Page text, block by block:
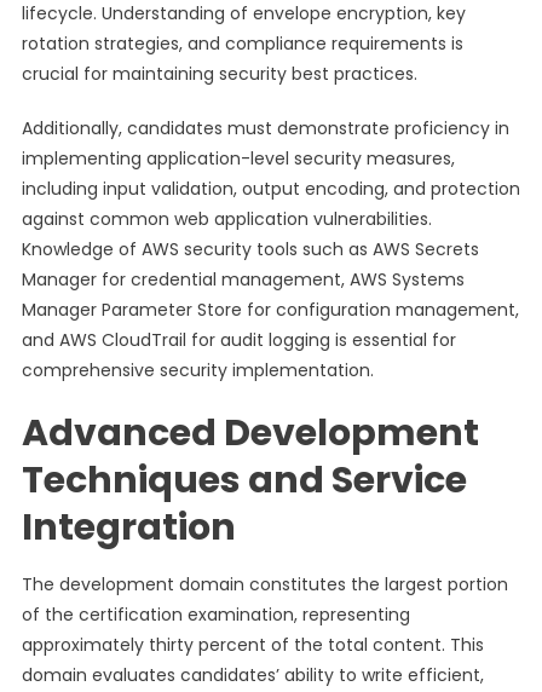
lifecycle. Understanding of envelope encryption, key
rotation strategies, and compliance requirements is
crucial for maintaining security best practices.
Additionally, candidates must demonstrate proficiency in
implementing application-level security measures,
including input validation, output encoding, and protection
against common web application vulnerabilities.
Knowledge of AWS security tools such as AWS Secrets
Manager for credential management, AWS Systems
Manager Parameter Store for configuration management,
and AWS CloudTrail for audit logging is essential for
comprehensive security implementation.
Advanced Development
Techniques and Service
Integration
The development domain constitutes the largest portion
of the certification examination, representing
approximately thirty percent of the total content. This
domain evaluates candidates’ ability to write efficient,